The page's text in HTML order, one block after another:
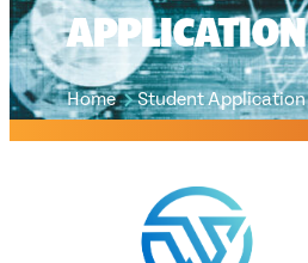
APPLICATION
Home Student Application